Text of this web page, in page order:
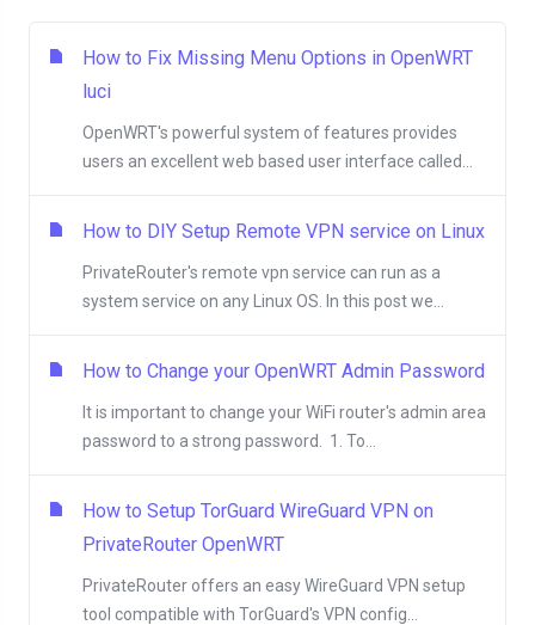
How to Fix Missing Menu Options in OpenWRT
luci
OpenWRT's powerful system of features provides
users an excellent web based user interface called...
How to DIY Setup Remote VPN service on Linux
PrivateRouter's remote vpn service can run as a
system service on any Linux OS. In this post we...
How to Change your OpenWRT Admin Password
It is important to change your WiFi router's admin area
password to a strong password. 1. To...
How to Setup TorGuard WireGuard VPN on
PrivateRouter OpenWRT
PrivateRouter offers an easy WireGuard VPN setup
tool compatible with TorGuard's VPN config...